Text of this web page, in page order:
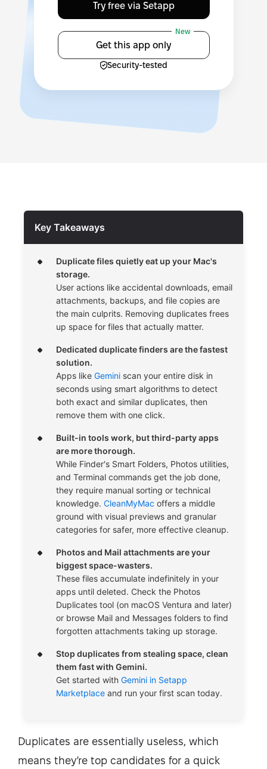
Try free via Setapp
New
Get this app only
Security-tested
Key Takeaways
Duplicate files quietly eat up your Mac's
storage.
User actions like accidental downloads, email
attachments, backups, and file copies are
the main culprits. Removing duplicates frees
up space for files that actually matter.
Dedicated duplicate finders are the fastest
solution.
Apps like Gemini scan your entire disk in
seconds using smart algorithms to detect
both exact and similar duplicates, then
remove them with one click.
Built-in tools work, but third-party apps
are more thorough.
While Finder's Smart Folders, Photos utilities,
and Terminal commands get the job done,
they require manual sorting or technical
knowledge. CleanMyMac offers a middle
ground with visual previews and granular
categories for safer, more effective cleanup.
Photos and Mail attachments are your
biggest space-wasters.
These files accumulate indefinitely in your
apps until deleted. Check the Photos
Duplicates tool (on macOS Ventura and later)
or browse Mail and Messages folders to find
forgotten attachments taking up storage.
Stop duplicates from stealing space, clean
them fast with Gemini.
Get started with Gemini in Setapp
Marketplace and run your first scan today.
Duplicates are essentially useless, which
means they’re top candidates for a quick